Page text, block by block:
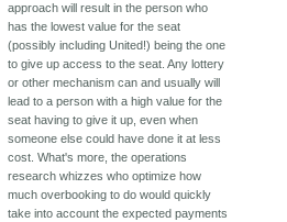
approach will result in the person who
has the lowest value for the seat
(possibly including United!) being the one
to give up access to the seat. Any lottery
or other mechanism can and usually will
lead to a person with a high value for the
seat having to give it up, even when
someone else could have done it at less
cost. What's more, the operations
research whizzes who optimize how
much overbooking to do would quickly
take into account the expected payments